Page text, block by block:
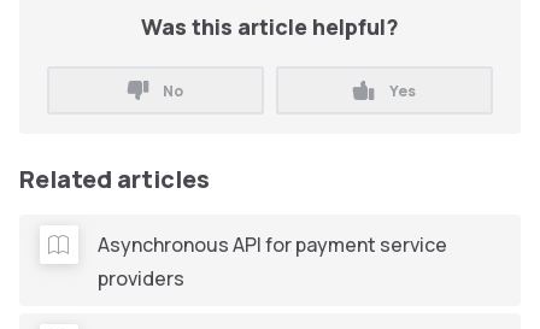
Was this article helpful?
No Yes
Related articles
Asynchronous API for payment service
providers